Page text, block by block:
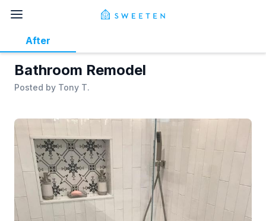
Bathroom Remodel
Posted by Tony T.
After